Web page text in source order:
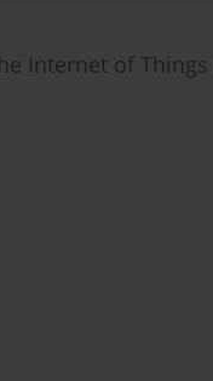
Internet of